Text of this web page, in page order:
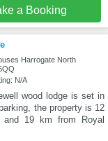
a Booking
Harrogate North
N/A
wood lodge is set in
the property is 12
19 km from Royal